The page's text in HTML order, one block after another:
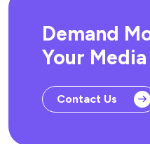
Demand
Your Media
Contact Us